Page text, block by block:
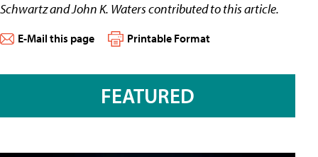
Schwartz and John K. Waters contributed to this article.
E-Mail this page Printable Format
FEATURED